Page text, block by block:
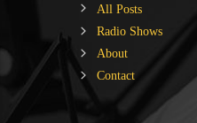
All Posts
Radio Shows
About
Contact